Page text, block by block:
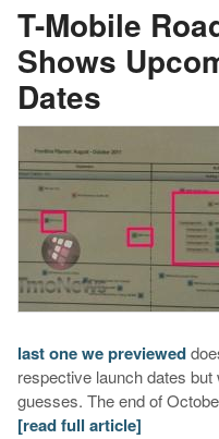
T-Mobile
Shows
Dates
last one we previewed
respective launch dates but
guesses. The end of
[read full article]